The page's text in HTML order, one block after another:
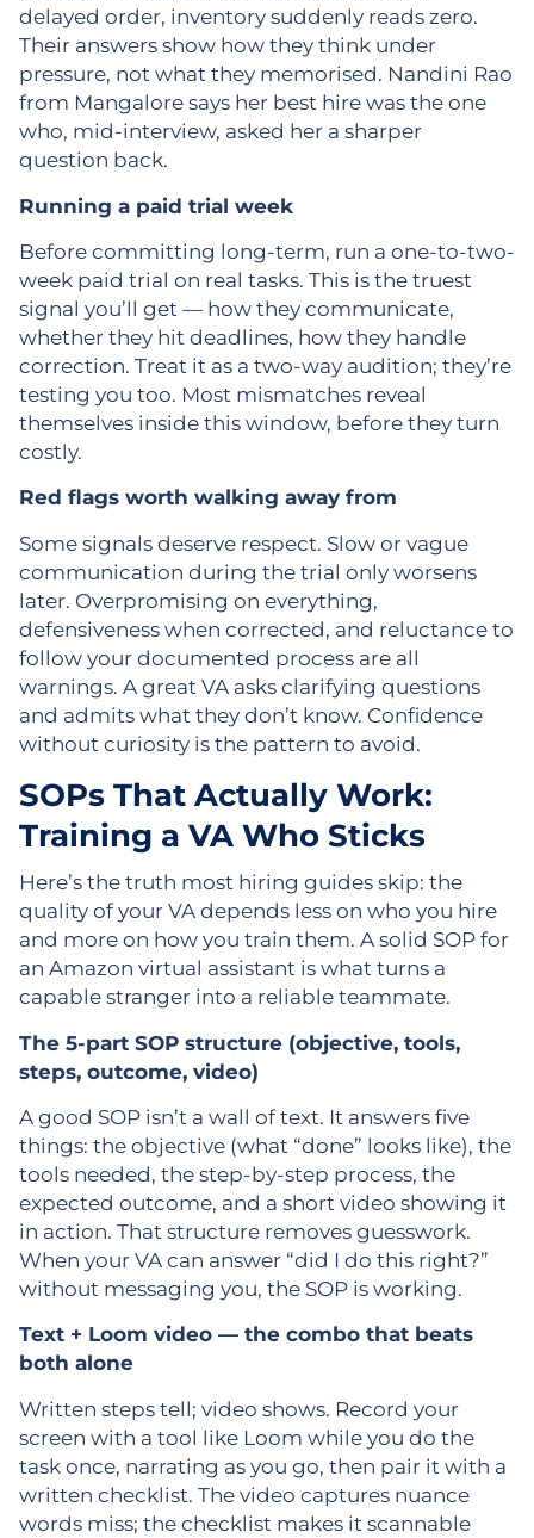
delayed order, inventory suddenly reads zero.
Their answers show how they think under
pressure, not what they memorised. Nandini Rao
from Mangalore says her best hire was the one
who, mid-interview, asked her a sharper
question back.
Running a paid trial week
Before committing long-term, run a one-to-two-
week paid trial on real tasks. This is the truest
signal you’ll get — how they communicate,
whether they hit deadlines, how they handle
correction. Treat it as a two-way audition; they’re
testing you too. Most mismatches reveal
themselves inside this window, before they turn
costly.
Red flags worth walking away from
Some signals deserve respect. Slow or vague
communication during the trial only worsens
later. Overpromising on everything,
defensiveness when corrected, and reluctance to
follow your documented process are all
warnings. A great VA asks clarifying questions
and admits what they don’t know. Confidence
without curiosity is the pattern to avoid.
SOPs That Actually Work:
Training a VA Who Sticks
Here’s the truth most hiring guides skip: the
quality of your VA depends less on who you hire
and more on how you train them. A solid SOP for
an Amazon virtual assistant is what turns a
capable stranger into a reliable teammate.
The 5-part SOP structure (objective, tools,
steps, outcome, video)
A good SOP isn’t a wall of text. It answers five
things: the objective (what “done” looks like), the
tools needed, the step-by-step process, the
expected outcome, and a short video showing it
in action. That structure removes guesswork.
When your VA can answer “did I do this right?”
without messaging you, the SOP is working.
Text + Loom video — the combo that beats
both alone
Written steps tell; video shows. Record your
screen with a tool like Loom while you do the
task once, narrating as you go, then pair it with a
written checklist. The video captures nuance
words miss; the checklist makes it scannable